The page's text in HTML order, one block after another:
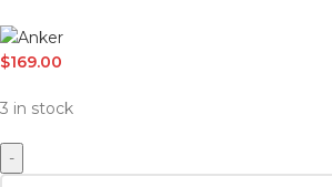
$169.00
3 in stock